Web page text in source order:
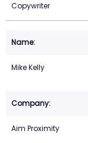
Copywriter
Mike Kelly
Aim Proximity